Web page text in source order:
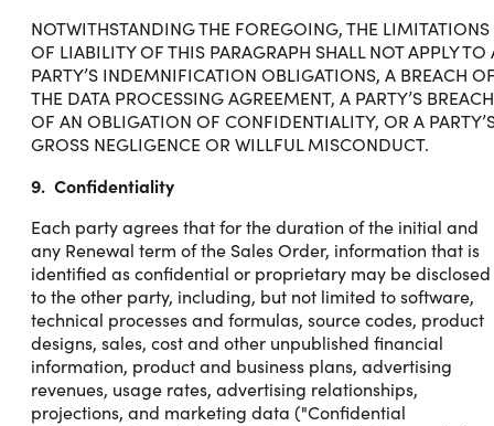
NOTWITHSTANDING THE FOREGOING, THE LIMITATIONS
OF LIABILITY OF THIS PARAGRAPH SHALL NOT APPLY TO
PARTY’S INDEMNIFICATION OBLIGATIONS, A BREACH
THE DATA PROCESSING AGREEMENT, A PARTY’S BREACH
OF AN OBLIGATION OF CONFIDENTIALITY, OR A
GROSS NEGLIGENCE OR WILLFUL MISCONDUCT.
9. Confidentiality
Each party agrees that for the duration of the initial and
any Renewal term of the Sales Order, information that is
identified as confidential or proprietary may be disclosed
to the other party, including, but not limited to software,
technical processes and formulas, source codes, product
designs, sales, cost and other unpublished financial
information, product and business plans, advertising
revenues, usage rates, advertising relationships,
projections, and marketing data ("Confidential